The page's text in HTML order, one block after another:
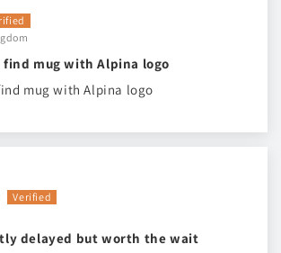
mug with Alpina logo
mug with Alpina logo
delayed but worth the wait